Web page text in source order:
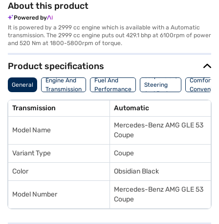
About this product
Powered by
It is powered by a 2999 cc engine which is available with a Automatic
transmission. The 2999 cc engine puts out 429.1 bhp at 6100rpm of power
and 520 Nm at 1800-5800rpm of torque.
Product specifications
General
Engine And
Transmission
Fuel And
Performance
Suspension,
Steering
And Brakes
Comfort
Transmission Automatic
Model Name
Mercedes-Benz AMG GLE 53
Coupe
Variant Type Coupe
Color Obsidian Black
Model Number
Mercedes-Benz AMG GLE 53
Coupe